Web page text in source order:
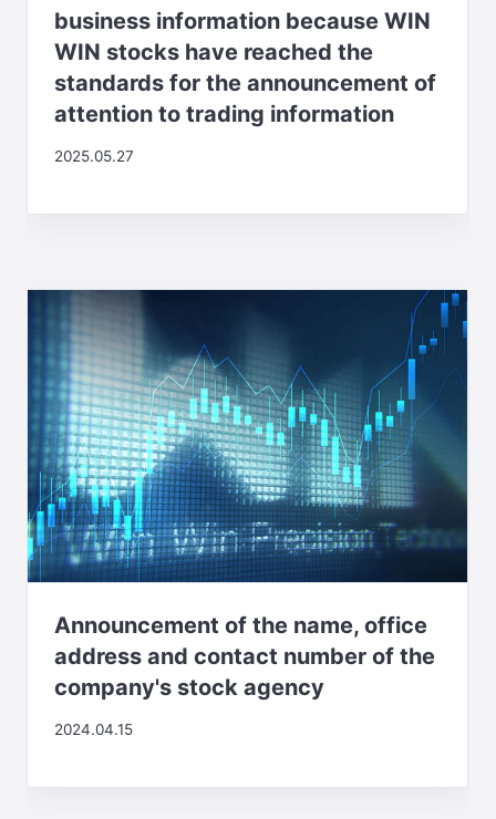
business information because WIN
WIN stocks have reached the
standards for the announcement of
attention to trading information
2025.05.27
Announcement of the name, office
address and contact number of the
company's stock agency
2024.04.15